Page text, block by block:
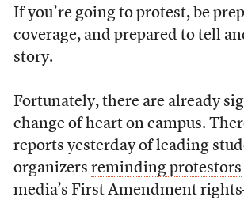
If you’re going to protest, be
coverage, and prepared to tell
story.
Fortunately, there are already
change of heart on campus.
reports yesterday of leading
organizers reminding protestors
media’s First Amendment